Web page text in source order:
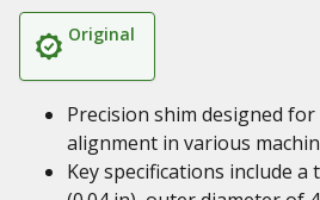
Original
Precision shim designed
alignment in various
Key specifications include a